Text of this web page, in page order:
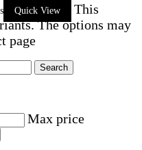
Quick View
This
The options may
page
Search
Max price